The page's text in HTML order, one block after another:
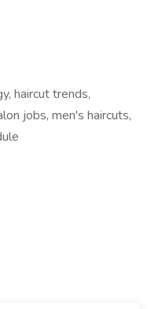
haircut trends,
jobs, men's haircuts,